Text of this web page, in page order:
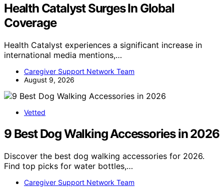
Health Catalyst Surges In Global
Coverage
Health Catalyst experiences a significant increase in
international media mentions,…
Caregiver Support Network Team
August 9, 2026
Vetted
9 Best Dog Walking Accessories in 2026
Discover the best dog walking accessories for 2026.
Find top picks for water bottles,…
Caregiver Support Network Team